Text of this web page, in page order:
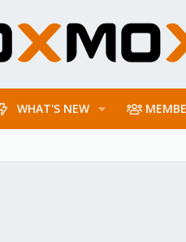
WHAT'S NEW